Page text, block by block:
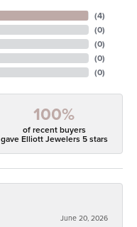
(4)
(0)
(0)
(0)
(0)
100%
of recent buyers
gave Elliott Jewelers 5 stars
June 20, 2026